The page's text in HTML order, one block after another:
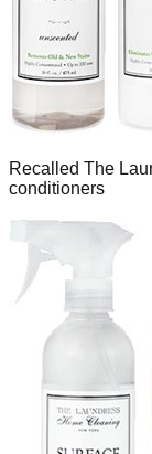
Recalled The
conditioners